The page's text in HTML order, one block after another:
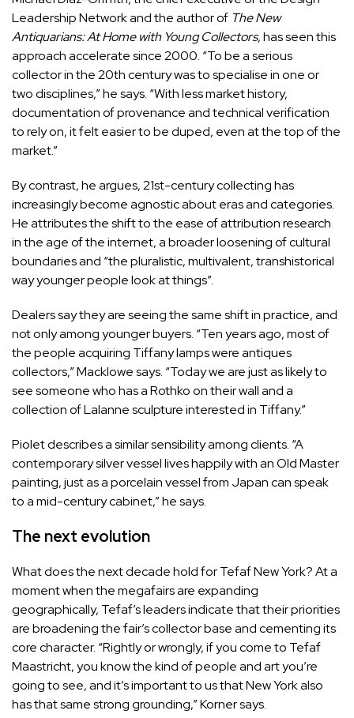
Leadership Network and the author of The New
Antiquarians: At Home with Young Collectors, has seen this
approach accelerate since 2000. “To be a serious
collector in the 20th century was to specialise in one or
two disciplines,” he says. “With less market history,
documentation of provenance and technical verification
to rely on, it felt easier to be duped, even at the top of the
market.”
By contrast, he argues, 21st-century collecting has
increasingly become agnostic about eras and categories.
He attributes the shift to the ease of attribution research
in the age of the internet, a broader loosening of cultural
boundaries and “the pluralistic, multivalent, transhistorical
way younger people look at things”.
Dealers say they are seeing the same shift in practice, and
not only among younger buyers. “Ten years ago, most of
the people acquiring Tiffany lamps were antiques
collectors,” Macklowe says. “Today we are just as likely to
see someone who has a Rothko on their wall and a
collection of Lalanne sculpture interested in Tiffany.”
Piolet describes a similar sensibility among clients. “A
contemporary silver vessel lives happily with an Old Master
painting, just as a porcelain vessel from Japan can speak
to a mid-century cabinet,” he says.
The next evolution
What does the next decade hold for Tefaf New York? At a
moment when the megafairs are expanding
geographically, Tefaf’s leaders indicate that their priorities
are broadening the fair’s collector base and cementing its
core character. “Rightly or wrongly, if you come to Tefaf
Maastricht, you know the kind of people and art you’re
going to see, and it’s important to us that New York also
has that same strong grounding,” Korner says.